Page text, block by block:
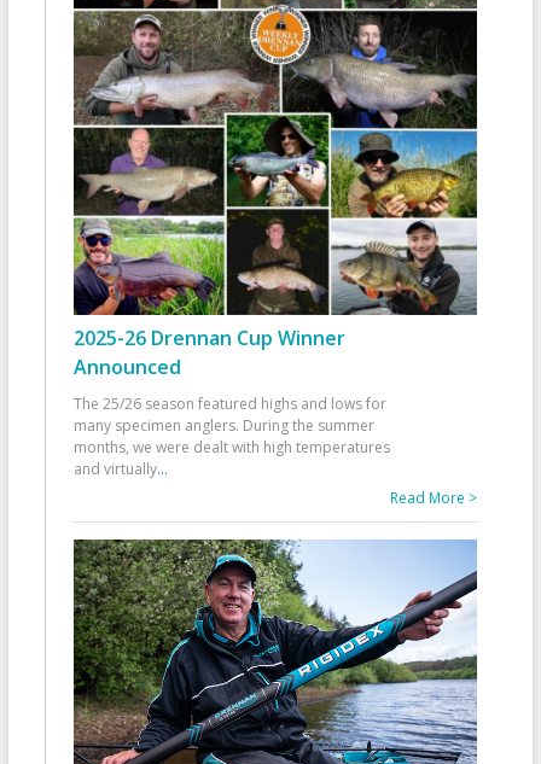
2025-26 Drennan Cup Winner
Announced
The 25/26 season featured highs and lows for
many specimen anglers. During the summer
months, we were dealt with high temperatures
and virtually...
Read More >